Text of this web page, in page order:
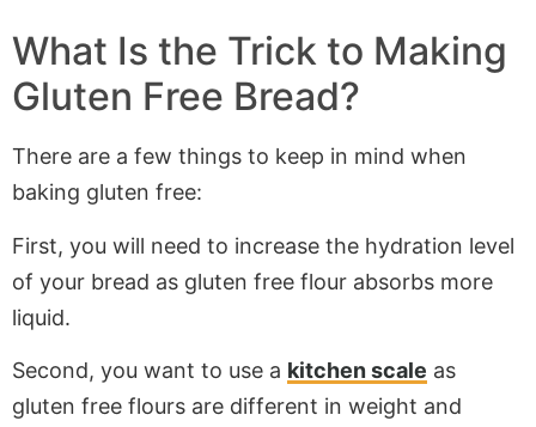
What Is the Trick to Making
Gluten Free Bread?
There are a few things to keep in mind when
baking gluten free:
First, you will need to increase the hydration level
of your bread as gluten free flour absorbs more
liquid.
Second, you want to use a kitchen scale as
gluten free flours are different in weight and